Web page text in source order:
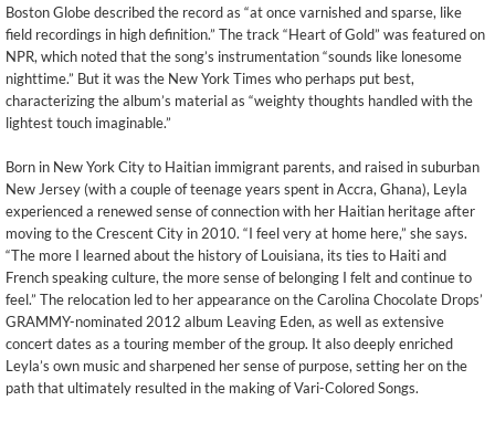
Boston Globe described the record as “at once varnished and sparse, like
field recordings in high definition.” The track “Heart of Gold” was featured on
NPR, which noted that the song’s instrumentation “sounds like lonesome
nighttime.” But it was the New York Times who perhaps put best,
characterizing the album’s material as “weighty thoughts handled with the
lightest touch imaginable.”
Born in New York City to Haitian immigrant parents, and raised in suburban
New Jersey (with a couple of teenage years spent in Accra, Ghana), Leyla
experienced a renewed sense of connection with her Haitian heritage after
moving to the Crescent City in 2010. “I feel very at home here,” she says.
“The more I learned about the history of Louisiana, its ties to Haiti and
French speaking culture, the more sense of belonging I felt and continue to
feel.” The relocation led to her appearance on the Carolina Chocolate Drops’
GRAMMY-nominated 2012 album Leaving Eden, as well as extensive
concert dates as a touring member of the group. It also deeply enriched
Leyla’s own music and sharpened her sense of purpose, setting her on the
path that ultimately resulted in the making of Vari-Colored Songs.